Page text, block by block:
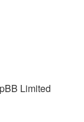
Limited